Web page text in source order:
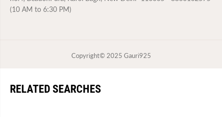
(10 AM to 6:30 PM)
Copyright© 2025 Gauri925
RELATED SEARCHES